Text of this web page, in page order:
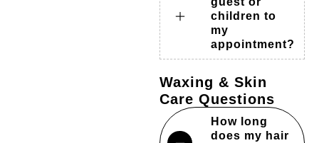
children to
my
appointment?
Waxing & Skin
Care Questions
How long
does my hair